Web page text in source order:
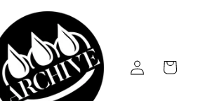
Log
in
Cart